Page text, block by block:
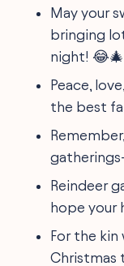
May your
bringing
night! 😂🎄
Peace,
the best
Reindeer
hope your
For the kin
Christmas